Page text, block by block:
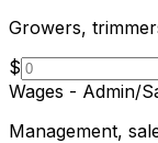
Growers,
$
Wages - Admin/
Management,